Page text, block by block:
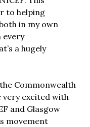
to helping
in my own
every
a hugely
Commonwealth
very excited with
and Glasgow
movement